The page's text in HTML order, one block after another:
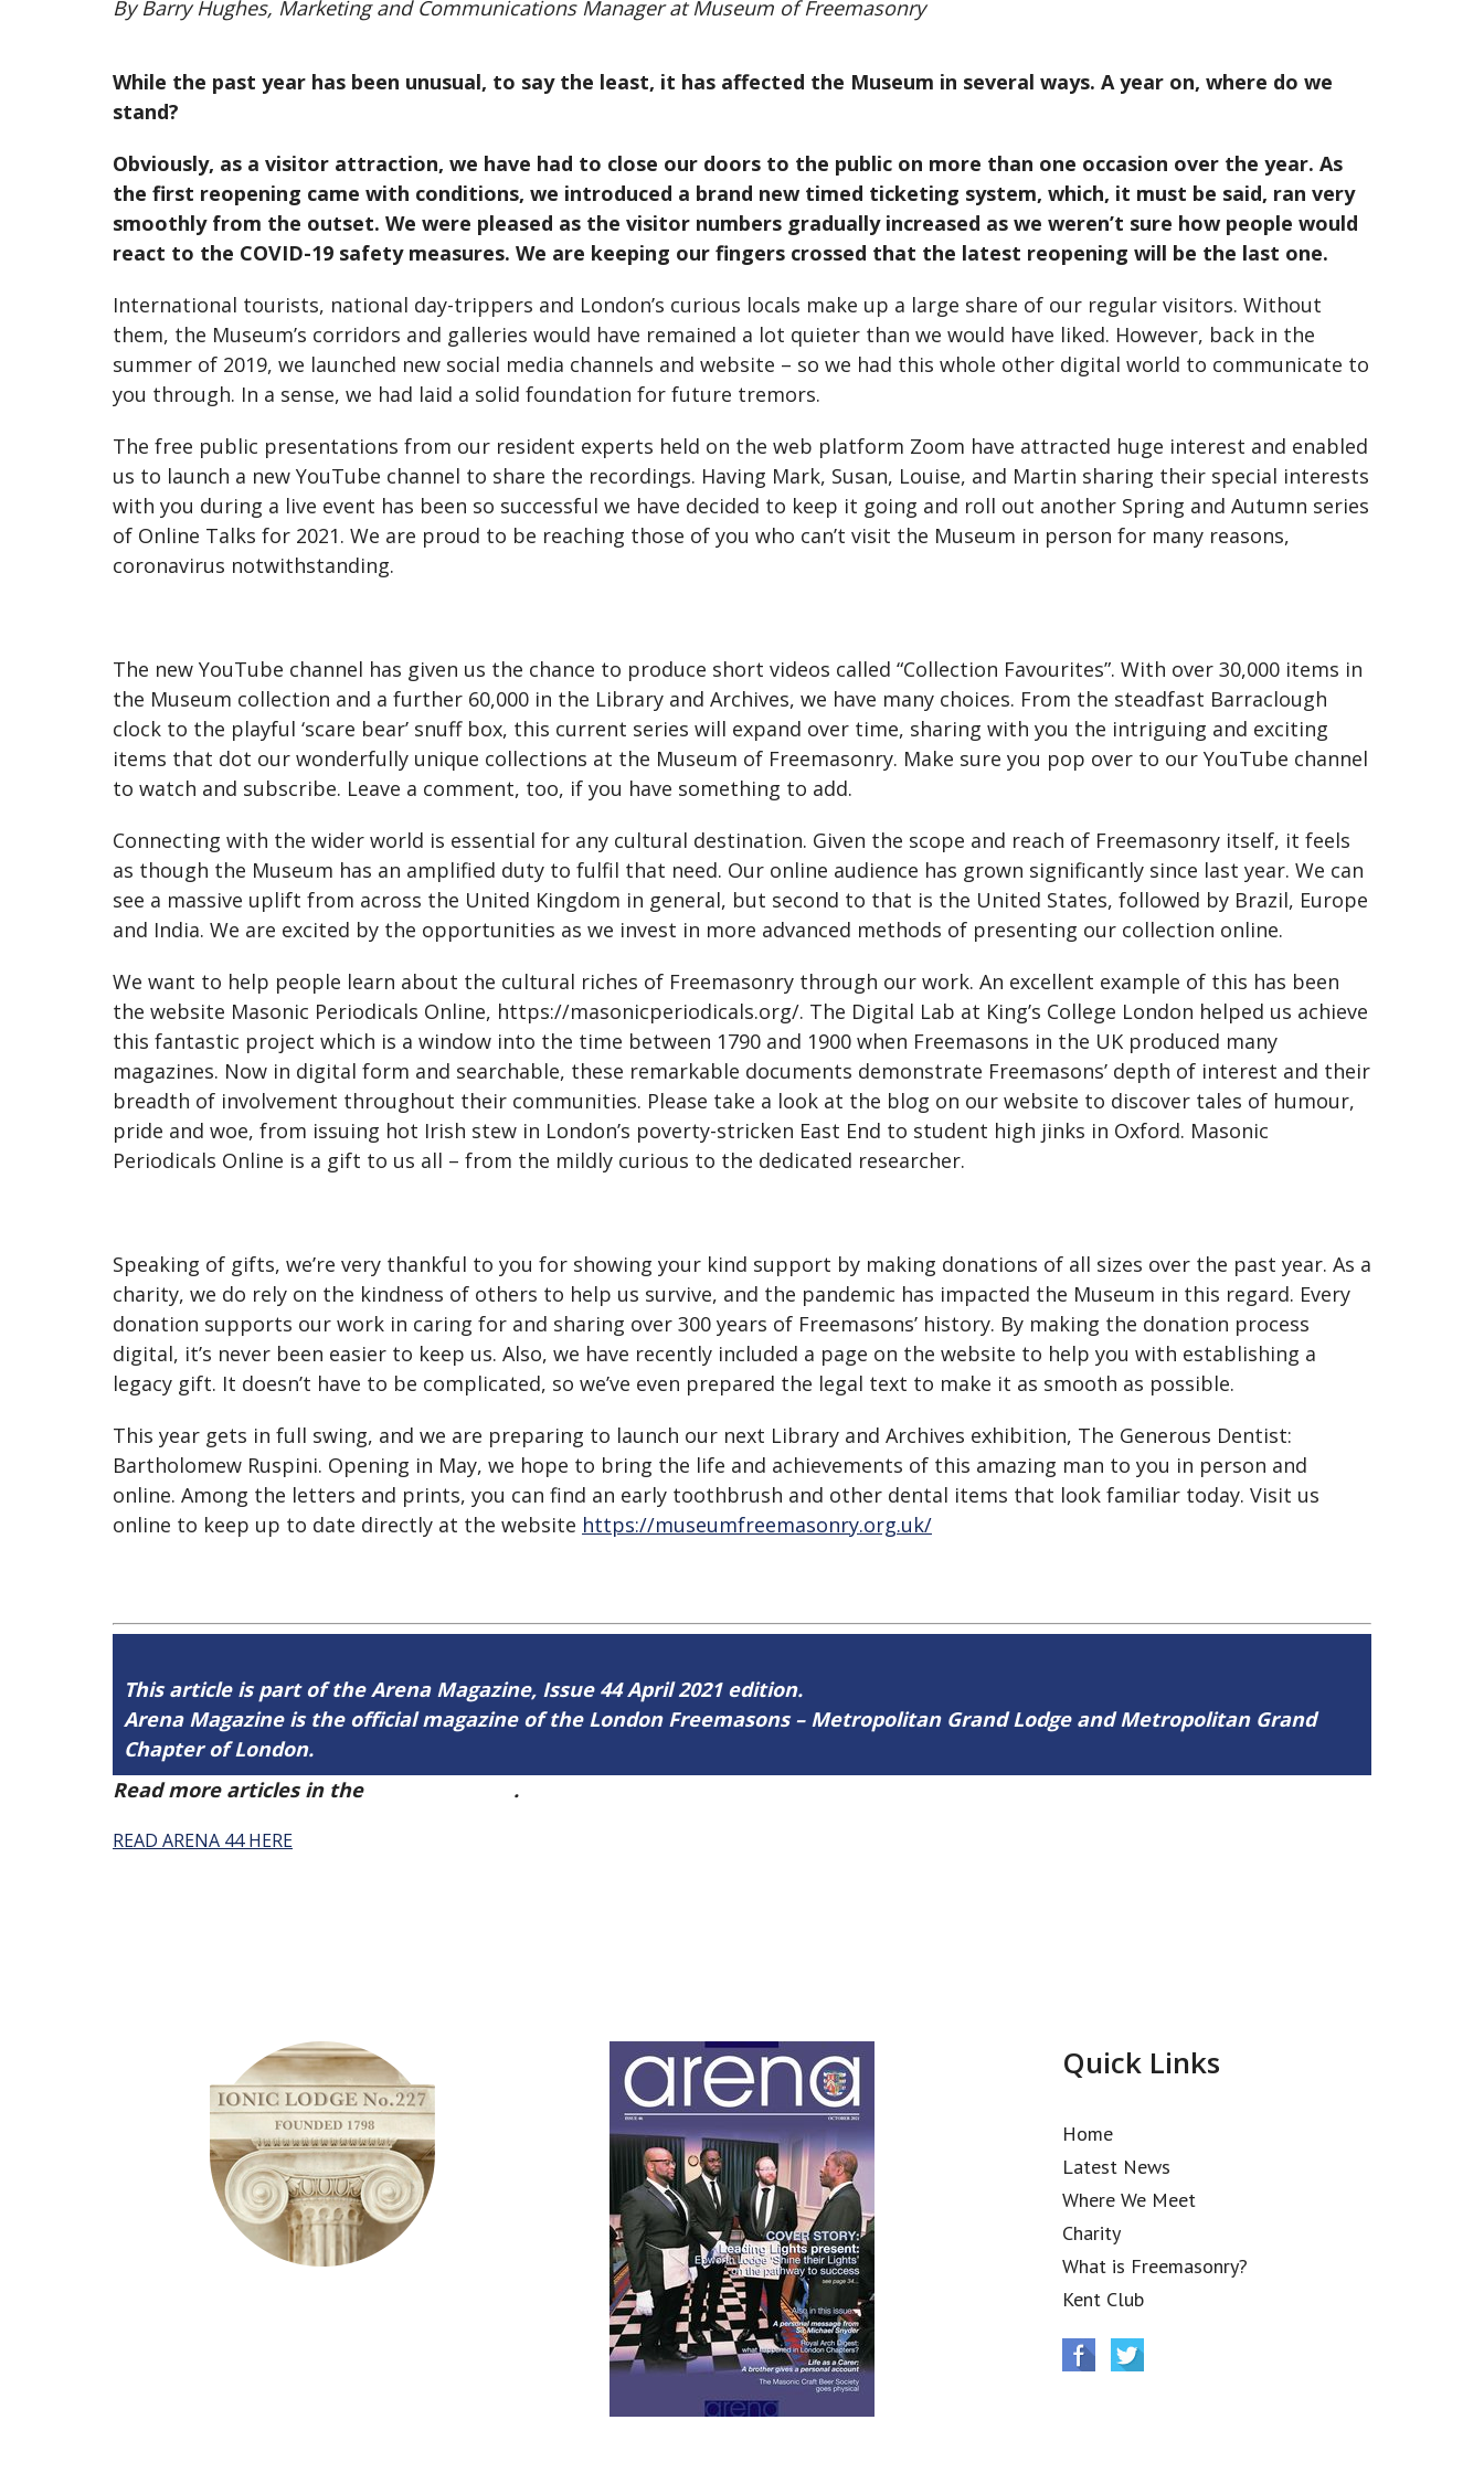
By Barry Hughes, Marketing and Communications Manager at Museum of Freemasonry
While the past year has been unusual, to say the least, it has affected the Museum in several ways. A year on, where do we
stand?
Obviously, as a visitor attraction, we have had to close our doors to the public on more than one occasion over the year. As
the first reopening came with conditions, we introduced a brand new timed ticketing system, which, it must be said, ran very
smoothly from the outset. We were pleased as the visitor numbers gradually increased as we weren’t sure how people would
react to the COVID-19 safety measures. We are keeping our fingers crossed that the latest reopening will be the last one.
International tourists, national day-trippers and London’s curious locals make up a large share of our regular visitors. Without
them, the Museum’s corridors and galleries would have remained a lot quieter than we would have liked. However, back in the
summer of 2019, we launched new social media channels and website – so we had this whole other digital world to communicate to
you through. In a sense, we had laid a solid foundation for future tremors.
The free public presentations from our resident experts held on the web platform Zoom have attracted huge interest and enabled
us to launch a new YouTube channel to share the recordings. Having Mark, Susan, Louise, and Martin sharing their special interests
with you during a live event has been so successful we have decided to keep it going and roll out another Spring and Autumn series
of Online Talks for 2021. We are proud to be reaching those of you who can’t visit the Museum in person for many reasons,
coronavirus notwithstanding.
The new YouTube channel has given us the chance to produce short videos called “Collection Favourites”. With over 30,000 items in
the Museum collection and a further 60,000 in the Library and Archives, we have many choices. From the steadfast Barraclough
clock to the playful ‘scare bear’ snuff box, this current series will expand over time, sharing with you the intriguing and exciting
items that dot our wonderfully unique collections at the Museum of Freemasonry. Make sure you pop over to our YouTube channel
to watch and subscribe. Leave a comment, too, if you have something to add.
Connecting with the wider world is essential for any cultural destination. Given the scope and reach of Freemasonry itself, it feels
as though the Museum has an amplified duty to fulfil that need. Our online audience has grown significantly since last year. We can
see a massive uplift from across the United Kingdom in general, but second to that is the United States, followed by Brazil, Europe
and India. We are excited by the opportunities as we invest in more advanced methods of presenting our collection online.
We want to help people learn about the cultural riches of Freemasonry through our work. An excellent example of this has been
the website Masonic Periodicals Online, https://masonicperiodicals.org/. The Digital Lab at King’s College London helped us achieve
this fantastic project which is a window into the time between 1790 and 1900 when Freemasons in the UK produced many
magazines. Now in digital form and searchable, these remarkable documents demonstrate Freemasons’ depth of interest and their
breadth of involvement throughout their communities. Please take a look at the blog on our website to discover tales of humour,
pride and woe, from issuing hot Irish stew in London’s poverty-stricken East End to student high jinks in Oxford. Masonic
Periodicals Online is a gift to us all – from the mildly curious to the dedicated researcher.
Speaking of gifts, we’re very thankful to you for showing your kind support by making donations of all sizes over the past year. As a
charity, we do rely on the kindness of others to help us survive, and the pandemic has impacted the Museum in this regard. Every
donation supports our work in caring for and sharing over 300 years of Freemasons’ history. By making the donation process
digital, it’s never been easier to keep us. Also, we have recently included a page on the website to help you with establishing a
legacy gift. It doesn’t have to be complicated, so we’ve even prepared the legal text to make it as smooth as possible.
This year gets in full swing, and we are preparing to launch our next Library and Archives exhibition, The Generous Dentist:
Bartholomew Ruspini. Opening in May, we hope to bring the life and achievements of this amazing man to you in person and
online. Among the letters and prints, you can find an early toothbrush and other dental items that look familiar today. Visit us
online to keep up to date directly at the website https://museumfreemasonry.org.uk/
This article is part of the Arena Magazine, Issue 44 April 2021 edition.
Arena Magazine is the official magazine of the London Freemasons – Metropolitan Grand Lodge and Metropolitan Grand
Chapter of London.
Read more articles in the
.
READ ARENA 44 HERE
Quick Links
Home
Latest News
Where We Meet
Charity
What is Freemasonry?
Kent Club